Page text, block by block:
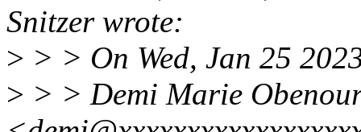
Snitzer wrote:
> > > On Wed, Jan 25
> > > Demi Marie